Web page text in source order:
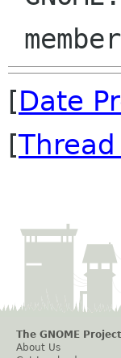
[Date
[
The GNOME Project
About Us